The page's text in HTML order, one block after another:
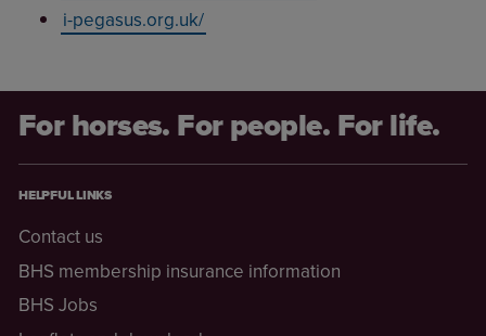
i-pegasus.org.uk/
For horses. For people. For life.
HELPFUL LINKS
Contact us
BHS membership insurance information
BHS Jobs